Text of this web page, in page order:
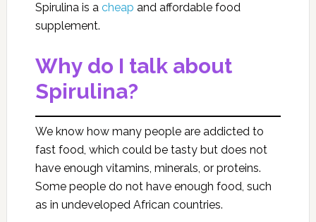
Spirulina is a cheap and affordable food
supplement.
Why do I talk about
Spirulina?
We know how many people are addicted to
fast food, which could be tasty but does not
have enough vitamins, minerals, or proteins.
Some people do not have enough food, such
as in undeveloped African countries.